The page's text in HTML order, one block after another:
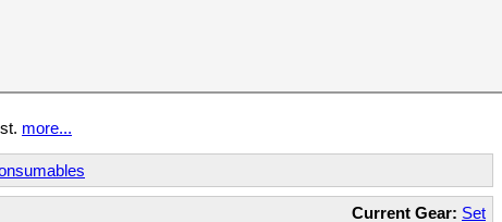
more...
Current Gear: Set